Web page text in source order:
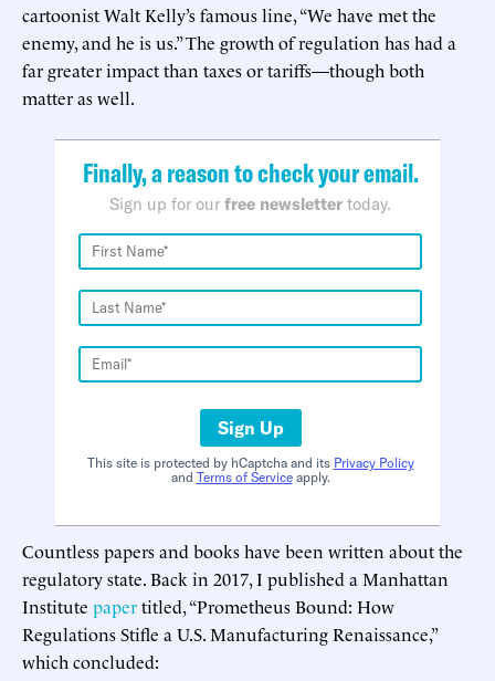
cartoonist Walt Kelly’s famous line, “We have met the
enemy, and he is us.” The growth of regulation has had a
far greater impact than taxes or tariffs—though both
matter as well.
Finally, a reason to check your email.
Sign up for our free newsletter today.
Sign Up
This site is protected by hCaptcha and its Privacy Policy
and Terms of Serviceapply.
Countless papers and books have been written about the
regulatory state. Back in 2017, I published a Manhattan
Institute papertitled, “Prometheus Bound: How
Regulations Stifle a U.S. Manufacturing Renaissance,”
which concluded: